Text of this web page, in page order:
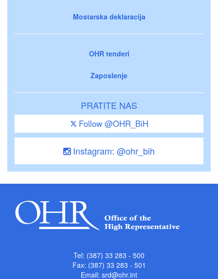
Mostarska deklaracija
OHR tenderi
Zaposlenje
PRATITE NAS
Follow @OHR_BiH
Instagram: @ohr_bih
Tel: (387) 33 283 - 500
Fax: (387) 33 283 - 501
Email: srd@ohr.int